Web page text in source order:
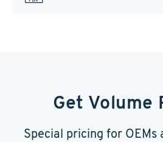
Get Volume
Special pricing for OEMs